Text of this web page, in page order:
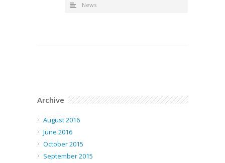
News
Archive
August 2016
June 2016
October 2015
September 2015